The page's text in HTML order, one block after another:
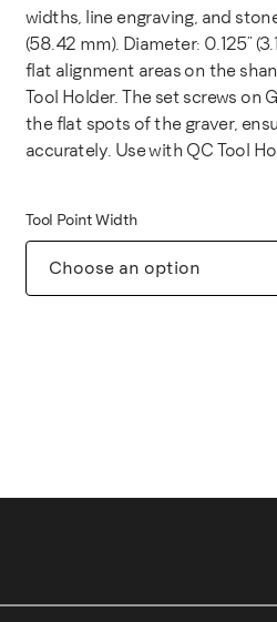
widths, line engraving, and
(58.42 mm). Diameter: 0.125"
flat alignment areas on the
Tool Holder. The set screws on
the flat spots of the graver,
accurately. Use with QC Tool
Tool Point Width